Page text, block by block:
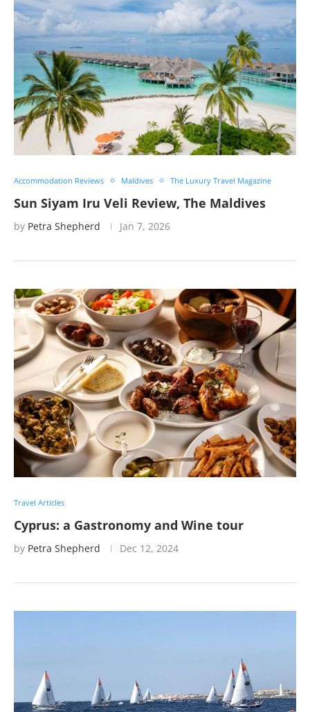
Accommodation Reviews Maldives The Luxury Travel Magazine
Sun Siyam Iru Veli Review, The Maldives
by Petra Shepherd Jan 7, 2026
Travel Articles
Cyprus: a Gastronomy and Wine tour
by Petra Shepherd Dec 12, 2024